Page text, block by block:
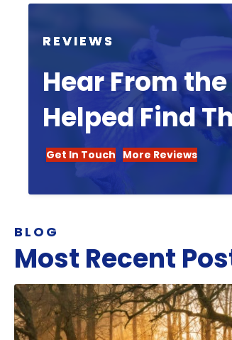
REVIEWS
Hear From
Helped Find
Get In Touch More Reviews
BLOG
Most Recent